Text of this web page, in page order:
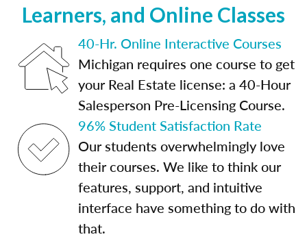
Learners, and Online Classes
40-Hr. Online Interactive Courses
Michigan requires one course to get
your Real Estate license: a 40-Hour
Salesperson Pre-Licensing Course.
96% Student Satisfaction Rate
Our students overwhelmingly love
their courses. We like to think our
features, support, and intuitive
interface have something to do with
that.